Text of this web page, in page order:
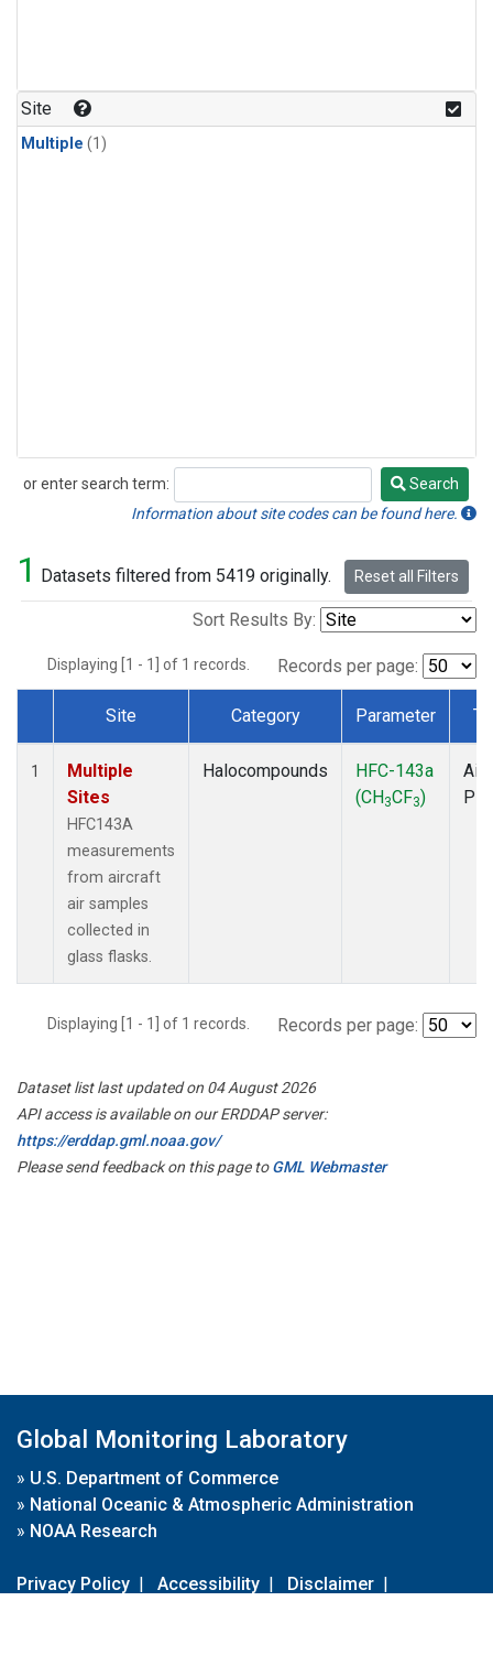
Site
Multiple (1)
or enter search term:
Search
Search
Information about site codes can be found here.
1 Datasets filtered from 5419 originally. Reset all Filters
Sort Results By:
Displaying [1 - 1] of 1 records. Records per page:
Dataset Number
Site Category Parameter
1
Multiple
Sites
HFC143A
measurements
from aircraft
air samples
collected in
glass flasks.
Halocompounds
HFC-143a
(CH3CF3)
Displaying [1 - 1] of 1 records. Records per page:
Dataset list last updated on 04 August 2026
API access is available on our ERDDAP server:
https://erddap.gml.noaa.gov/
Please send feedback on this page toGML Webmaster
Global Monitoring Laboratory
» U.S. Department of Commerce
» National Oceanic & Atmospheric Administration
» NOAA Research
Privacy Policy | Accessibility | Disclaimer |